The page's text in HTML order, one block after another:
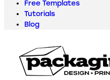
Free Templates
Tutorials
Blog